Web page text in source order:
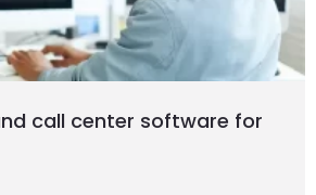
call center software for